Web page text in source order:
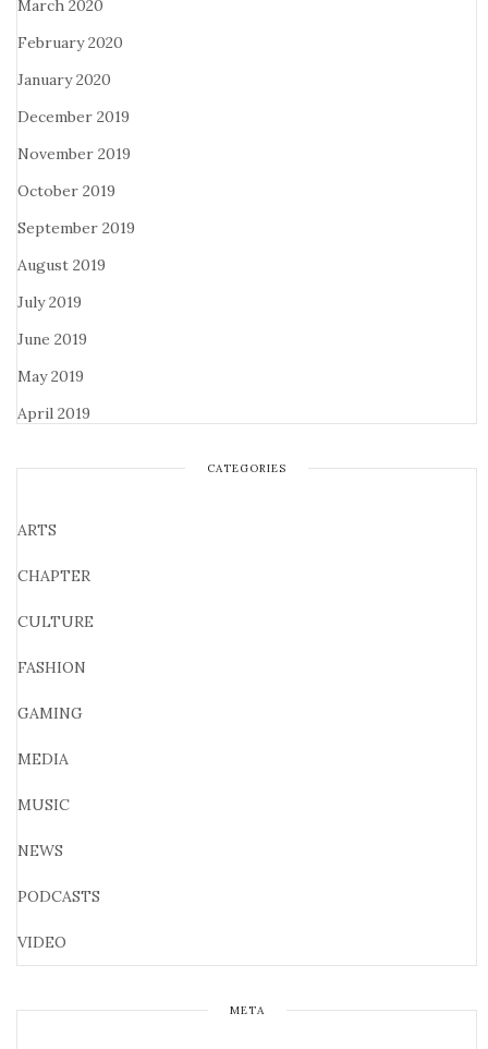
March 2020
February 2020
January 2020
December 2019
November 2019
October 2019
September 2019
August 2019
July 2019
June 2019
May 2019
April 2019
CATEGORIES
ARTS
CHAPTER
CULTURE
FASHION
GAMING
MEDIA
MUSIC
NEWS
PODCASTS
VIDEO
META